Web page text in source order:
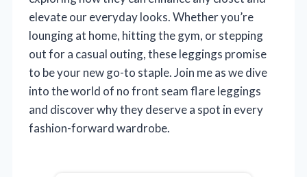
elevate our everyday looks. Whether you’re
lounging at home, hitting the gym, or stepping
out for a casual outing, these leggings promise
to be your new go-to staple. Join me as we dive
into the world of no front seam flare leggings
and discover why they deserve a spot in every
fashion-forward wardrobe.